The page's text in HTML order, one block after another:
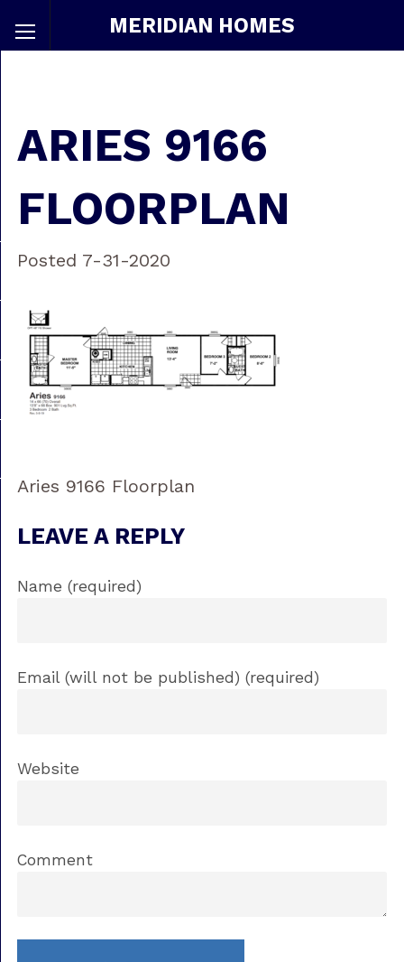
MERIDIAN HOMES
ARIES 9166
FLOORPLAN
Posted 7-31-2020
Aries 9166 Floorplan
LEAVE A REPLY
Name (required)
Email (will not be published) (required)
Website
Comment